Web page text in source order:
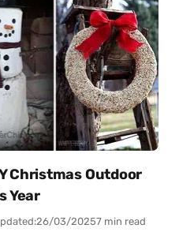
Christmas Outdoor
Year
26/03/20257 min read